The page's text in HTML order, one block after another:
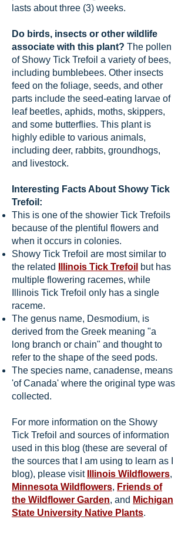
lasts about three (3) weeks.
Do birds, insects or other wildlife
associate with this plant? The pollen
of Showy Tick Trefoil a variety of bees,
including bumblebees. Other insects
feed on the foliage, seeds, and other
parts include the seed-eating larvae of
leaf beetles, aphids, moths, skippers,
and some butterflies. This plant is
highly edible to various animals,
including deer, rabbits, groundhogs,
and livestock.
Interesting Facts About Showy Tick
Trefoil:
This is one of the showier Tick Trefoils
because of the plentiful flowers and
when it occurs in colonies.
Showy Tick Trefoil are most similar to
the related
Illinois Tick Trefoil but has
multiple flowering racemes, while
Illinois Tick Trefoil only has a single
raceme.
The genus name, Desmodium, is
derived from the Greek meaning "a
long branch or chain" and thought to
refer to the shape of the seed pods.
The species name, canadense, means
'of Canada' where the original type was
collected.
For more information on the Showy
Tick Trefoil and sources of information
used in this blog (these are several of
the sources that I am using to learn as I
blog), please visit
Illinois Wildflowers,
Minnesota Wildflowers, Friends of
the Wildflower Garden, and Michigan
State University Native Plants.